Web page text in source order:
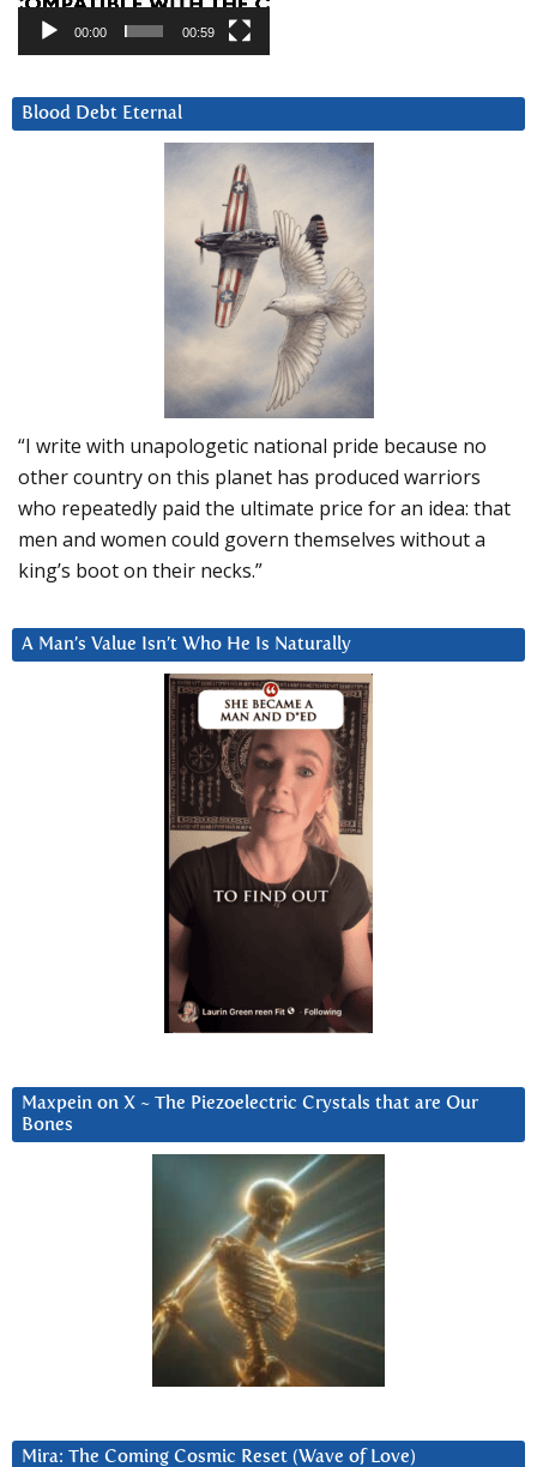
00:00 00:59
Blood Debt Eternal
“I write with unapologetic national pride because no
other country on this planet has produced warriors
who repeatedly paid the ultimate price for an idea: that
men and women could govern themselves without a
king’s boot on their necks.”
A Man’s Value Isn’t Who He Is Naturally
Maxpein on X ~ The Piezoelectric Crystals that are Our
Bones
Mira: The Coming Cosmic Reset (Wave of Love)